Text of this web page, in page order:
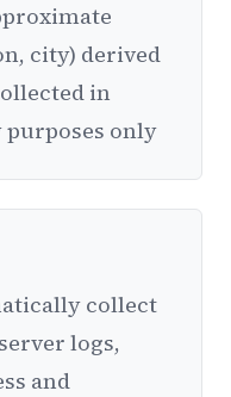
city) derived
in
only
collect
logs,
and